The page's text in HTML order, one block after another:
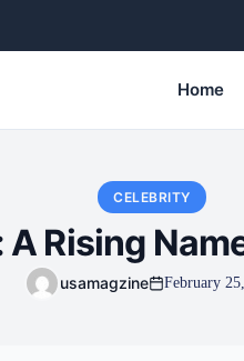
Home
CELEBRITY
Rising
usamagzine February